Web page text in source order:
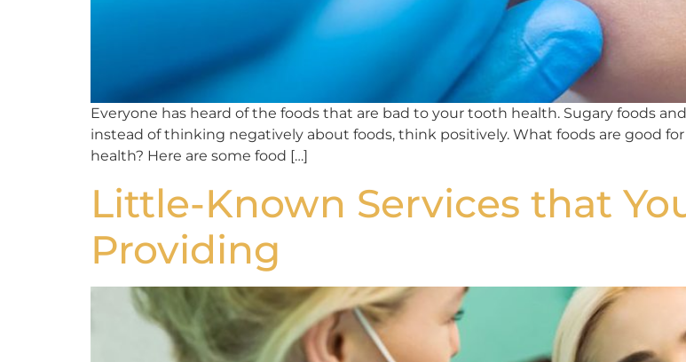
Everyone has heard of the foods that are bad to your tooth health. Sugary foods
instead of thinking negatively about foods, think positively. What foods are good
health? Here are some food […]
Little-Known Services that
Providing